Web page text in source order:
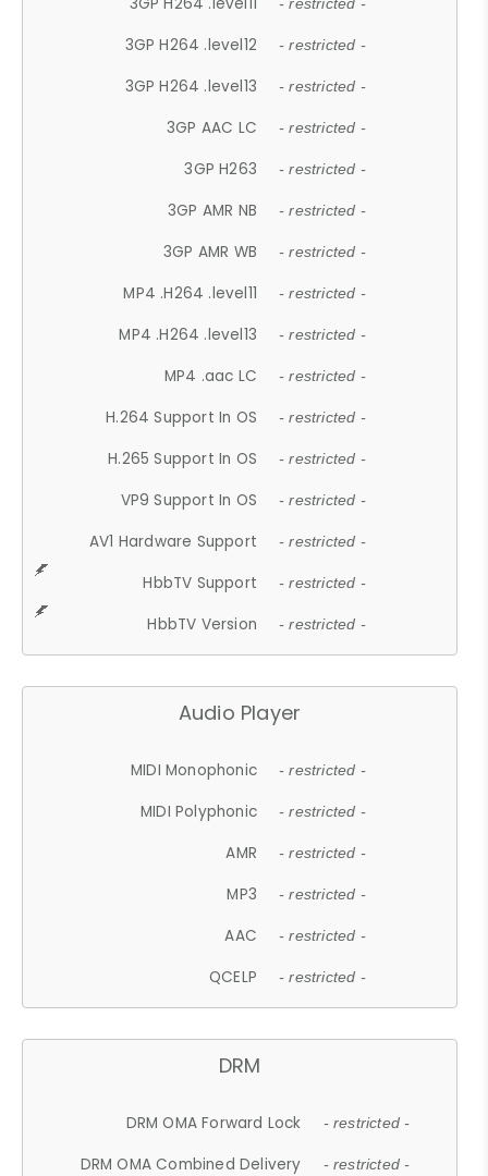
- restricted -
3GP H264 .level12 - restricted -
3GP H264 .level13 - restricted -
3GP AAC LC - restricted -
3GP H263 - restricted -
3GP AMR NB - restricted -
3GP AMR WB - restricted -
MP4 .H264 .level11 - restricted -
MP4 .H264 .level13 - restricted -
MP4 .aac LC - restricted -
H.264 Support In OS - restricted -
H.265 Support In OS - restricted -
VP9 Support In OS - restricted -
AV1 Hardware Support - restricted -
HbbTV Support - restricted -
HbbTV Version - restricted -
Audio Player
MIDI Monophonic - restricted -
MIDI Polyphonic - restricted -
AMR - restricted -
MP3 - restricted -
AAC - restricted -
QCELP - restricted -
DRM
DRM OMA Forward Lock - restricted -
DRM OMA Combined Delivery - restricted -